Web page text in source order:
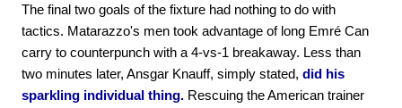
The final two goals of the fixture had nothing to do with
tactics. Matarazzo's men took advantage of long Emré Can
carry to counterpunch with a 4-vs-1 breakaway. Less than
two minutes later, Ansgar Knauff, simply stated, did his
sparkling individual thing. Rescuing the American trainer